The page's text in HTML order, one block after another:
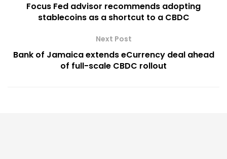
Focus Fed advisor recommends adopting
stablecoins as a shortcut to a CBDC
Next Post
Bank of Jamaica extends eCurrency deal ahead
of full-scale CBDC rollout